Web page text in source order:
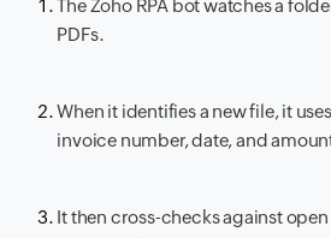
The Zoho RPA bot watches a
PDFs.
When it identifies a new file, it
invoice number, date, and
It then cross-checks against